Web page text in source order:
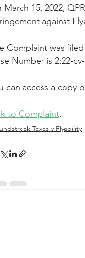
Auto Parts CXT v
SEC Filings
March 15, 2022,
against
Complaint was
Number is 2:22-cv-
can access a copy
to Complaint.
Texas v Flyability